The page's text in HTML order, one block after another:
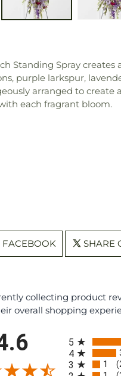
Standing Spray
purple larkspur,
arranged to create
each fragrant bloom.
FACEBOOK SHARE
collecting product
overall shopping
5
4
3 1